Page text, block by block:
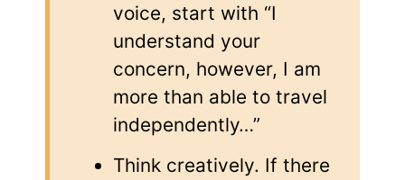
voice, start with “I
understand your
concern, however, I am
more than able to travel
independently…”
Think creatively. If there